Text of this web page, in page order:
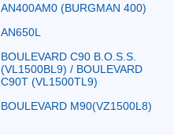
AN400AM0 (BURGMAN 400)
AN650L
BOULEVARD C90 B.O.S.S.
(VL1500BL9) / BOULEVARD
C90T (VL1500TL9)
BOULEVARD M90(VZ1500L8)